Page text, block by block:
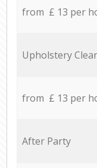
from £ 13 per
Upholstery
from £ 13 per
After Party